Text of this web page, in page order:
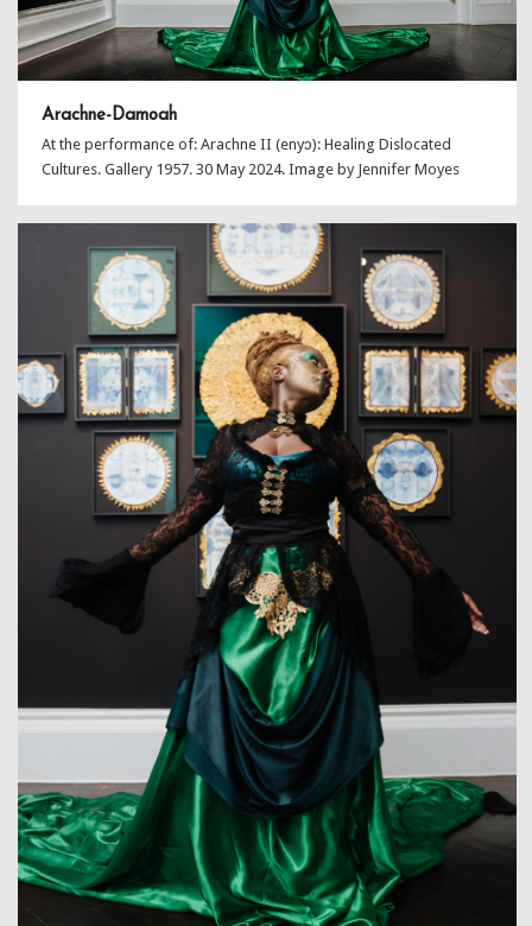
Arachne-Damoah
At the performance of: Arachne II (enyɔ): Healing Dislocated
Cultures. Gallery 1957. 30 May 2024. Image by Jennifer Moyes